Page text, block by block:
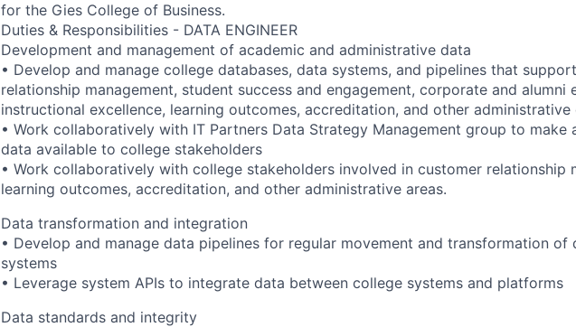
for the Gies College of Business.
Duties & Responsibilities - DATA ENGINEER
Development and management of academic and administrative data
• Develop and manage college databases, data systems, and pipelines that
relationship management, student success and engagement, corporate and alumni
instructional excellence, learning outcomes, accreditation, and other administrative
• Work collaboratively with IT Partners Data Strategy Management group to make
data available to college stakeholders
• Work collaboratively with college stakeholders involved in customer relationship
learning outcomes, accreditation, and other administrative areas.
Data transformation and integration
• Develop and manage data pipelines for regular movement and transformation of
systems
• Leverage system APIs to integrate data between college systems and platforms
Data standards and integrity